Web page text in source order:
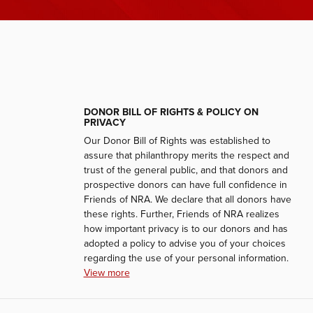
DONOR BILL OF RIGHTS & POLICY ON
PRIVACY
Our Donor Bill of Rights was established to
assure that philanthropy merits the respect and
trust of the general public, and that donors and
prospective donors can have full confidence in
Friends of NRA. We declare that all donors have
these rights. Further, Friends of NRA realizes
how important privacy is to our donors and has
adopted a policy to advise you of your choices
regarding the use of your personal information.
View more